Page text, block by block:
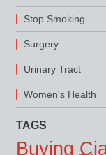
Stop Smoking
Surgery
Urinary Tract
Women's Health
TAGS
Buying